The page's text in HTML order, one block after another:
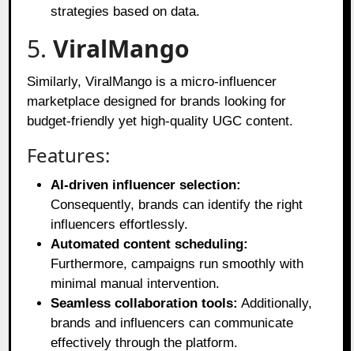
strategies based on data.
5.ViralMango
Similarly, ViralMango is a micro-influencer
marketplace designed for brands looking for
budget-friendly yet high-quality UGC content.
Features:
AI-driven influencer selection:
Consequently, brands can identify the right
influencers effortlessly.
Automated content scheduling:
Furthermore, campaigns run smoothly with
minimal manual intervention.
Seamless collaboration tools: Additionally,
brands and influencers can communicate
effectively through the platform.